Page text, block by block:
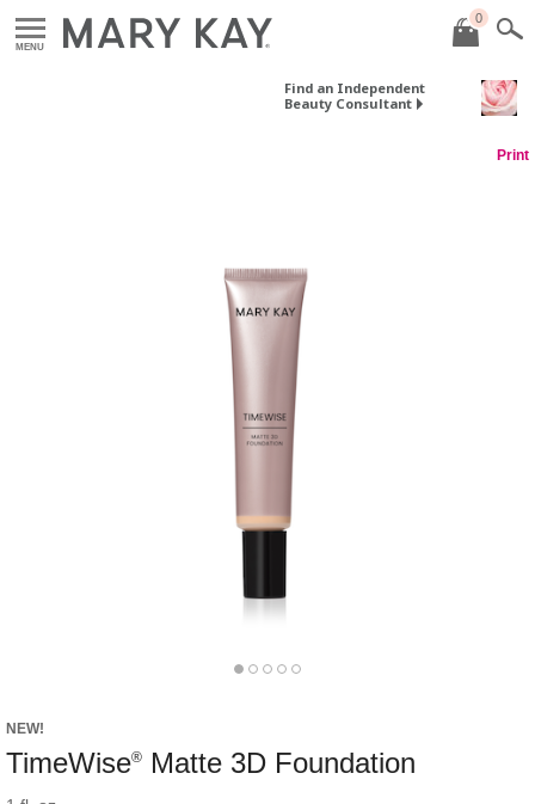
MENU
0
Find an Independent
Beauty Consultant
Print
NEW!
TimeWise® Matte 3D Foundation